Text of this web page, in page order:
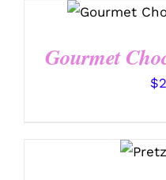
SELECT
Gourmet
$